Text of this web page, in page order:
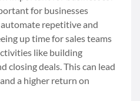
for businesses
repetitive and
up time for sales teams
like building
closing deals. This can lead
a higher return on